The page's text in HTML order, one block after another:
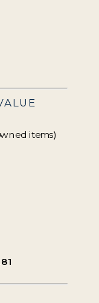
items)